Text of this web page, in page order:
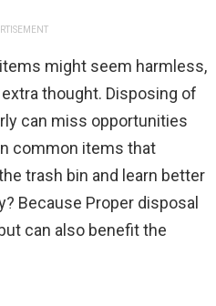
might seem harmless,
thought. Disposing of
can miss opportunities
common items that
trash bin and learn better
Because Proper disposal
can also benefit the